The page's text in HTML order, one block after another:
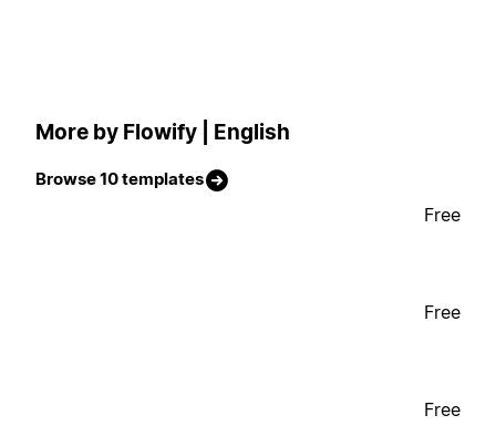
More by Flowify | English
Browse 10 templates
Free
Free
Free